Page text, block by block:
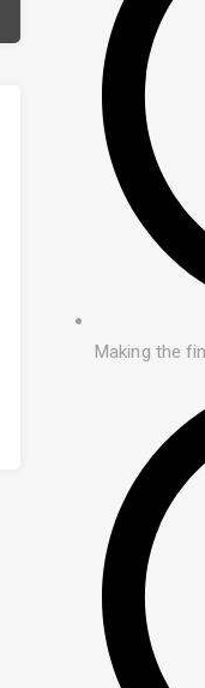
Making the